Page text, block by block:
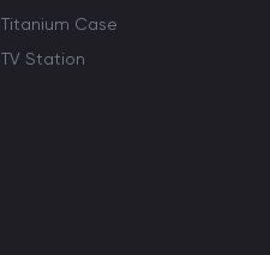
Titanium Case
TV Station